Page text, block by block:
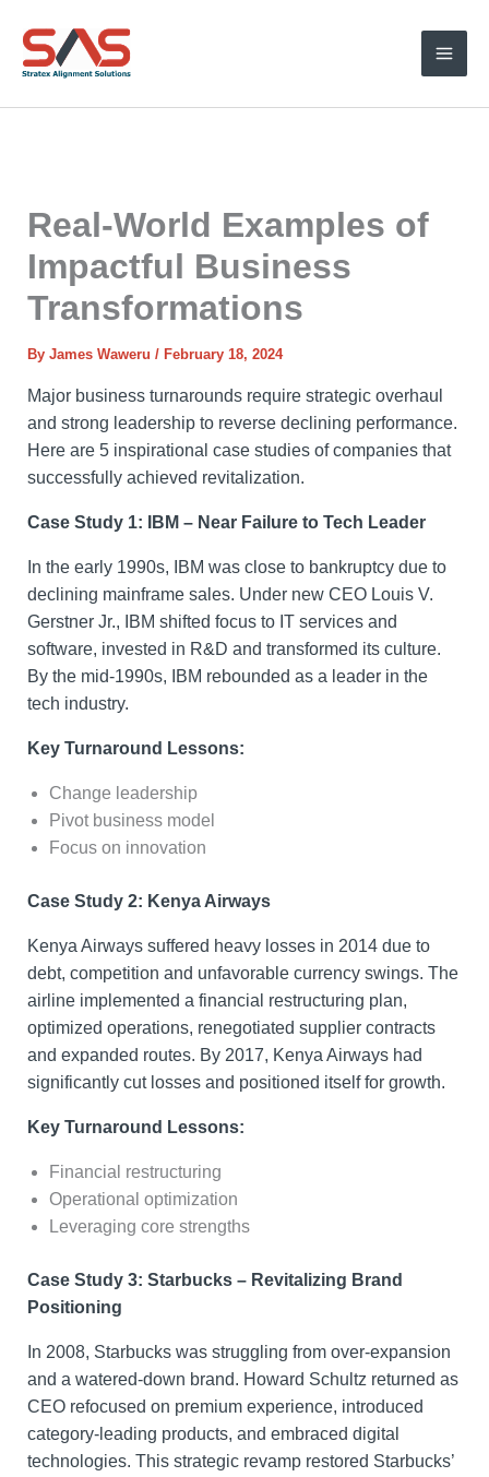
content
Real-World Examples of
Impactful Business
Transformations
By James Waweru / February 18, 2024
Major business turnarounds require strategic overhaul
and strong leadership to reverse declining performance.
Here are 5 inspirational case studies of companies that
successfully achieved revitalization.
Case Study 1: IBM – Near Failure to Tech Leader
In the early 1990s, IBM was close to bankruptcy due to
declining mainframe sales. Under new CEO Louis V.
Gerstner Jr., IBM shifted focus to IT services and
software, invested in R&D and transformed its culture.
By the mid-1990s, IBM rebounded as a leader in the
tech industry.
Key Turnaround Lessons:
Change leadership
Pivot business model
Focus on innovation
Case Study 2: Kenya Airways
Kenya Airways suffered heavy losses in 2014 due to
debt, competition and unfavorable currency swings. The
airline implemented a financial restructuring plan,
optimized operations, renegotiated supplier contracts
and expanded routes. By 2017, Kenya Airways had
significantly cut losses and positioned itself for growth.
Key Turnaround Lessons:
Financial restructuring
Operational optimization
Leveraging core strengths
Case Study 3: Starbucks – Revitalizing Brand
Positioning
In 2008, Starbucks was struggling from over-expansion
and a watered-down brand. Howard Schultz returned as
CEO refocused on premium experience, introduced
category-leading products, and embraced digital
technologies. This strategic revamp restored Starbucks’